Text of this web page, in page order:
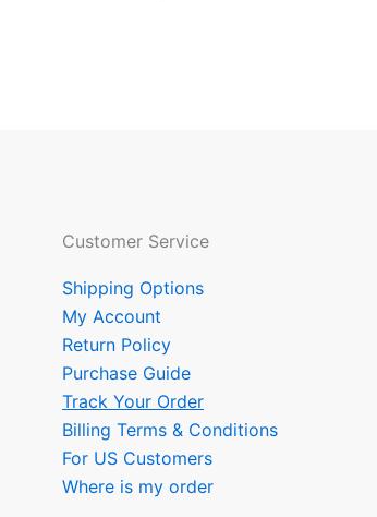
Customer Service
Shipping Options
My Account
Return Policy
Purchase Guide
Track Your Order
Billing Terms & Conditions
For US Customers
Where is my order